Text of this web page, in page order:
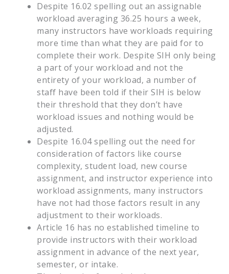
Despite 16.02 spelling out an assignable
workload averaging 36.25 hours a week,
many instructors have workloads requiring
more time than what they are paid for to
complete their work. Despite SIH only being
a part of your workload and not the
entirety of your workload, a number of
staff have been told if their SIH is below
their threshold that they don’t have
workload issues and nothing would be
adjusted.
Despite 16.04 spelling out the need for
consideration of factors like course
complexity, student load, new course
assignment, and instructor experience into
workload assignments, many instructors
have not had those factors result in any
adjustment to their workloads.
Article 16 has no established timeline to
provide instructors with their workload
assignment in advance of the next year,
semester, or intake.